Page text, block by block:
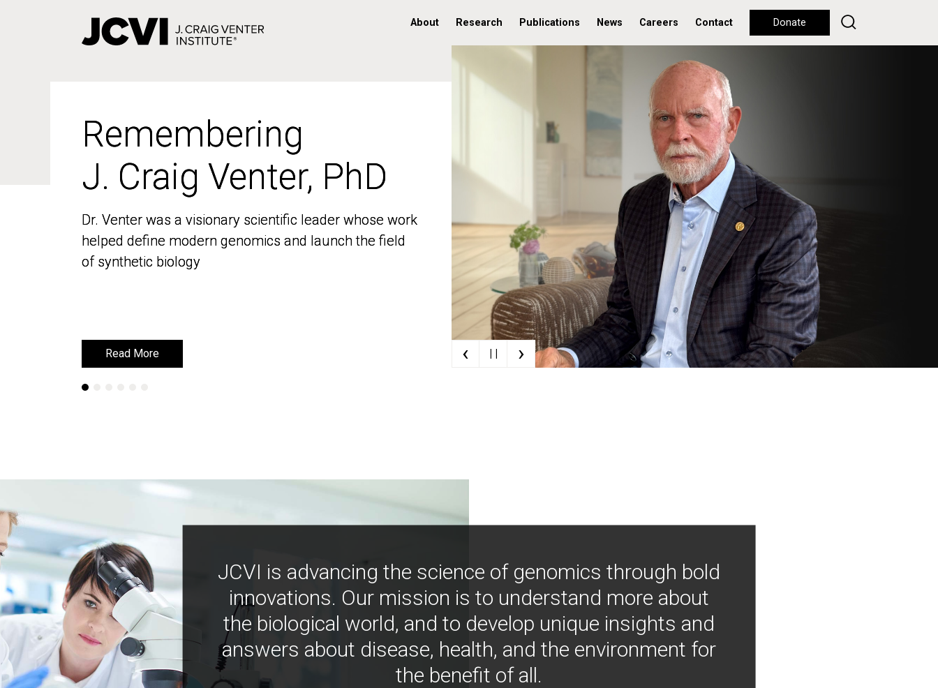
About Research Publications News Careers Contact Donate
Remembering
J. Craig Venter, PhD
Dr. Venter was a visionary scientific leader whose work
helped define modern genomics and launch the field
of synthetic biology
Read More
Remembering
J. Craig Venter, PhD
Dr. Venter was a visionary scientific leader whose work
helped define modern genomics and launch the field
of synthetic biology
Read More ‹ | | ›
JCVI is advancing the science of genomics through bold
innovations. Our mission is to understand more about
the biological world, and to develop unique insights and
answers about disease, health, and the environment for
the benefit of all.